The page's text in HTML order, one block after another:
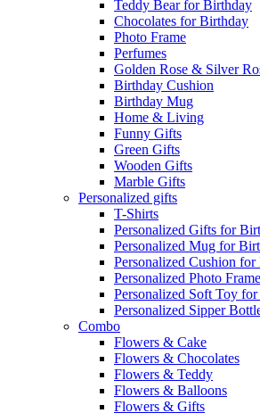
Teddy Bear for Birthday
Chocolates for Birthday
Photo Frame
Perfumes
Golden Rose & Silver
Birthday Cushion
Birthday Mug
Home & Living
Funny Gifts
Green Gifts
Wooden Gifts
Marble Gifts
Personalized gifts
T-Shirts
Personalized Gifts for
Personalized Mug for
Personalized Cushion
Personalized Photo
Personalized Soft Toy
Personalized Sipper
Combo
Flowers & Cake
Flowers & Chocolates
Flowers & Teddy
Flowers & Balloons
Flowers & Gifts